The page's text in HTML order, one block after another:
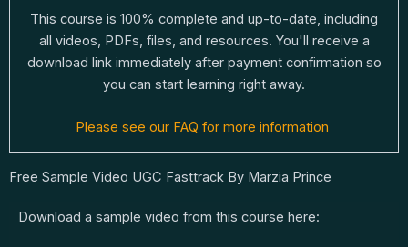
This course is 100% complete and up-to-date, including
all videos, PDFs, files, and resources. You'll receive a
download link immediately after payment confirmation so
you can start learning right away.
Please see our FAQ for more information
Free Sample Video UGC Fasttrack By Marzia Prince
Download a sample video from this course here: